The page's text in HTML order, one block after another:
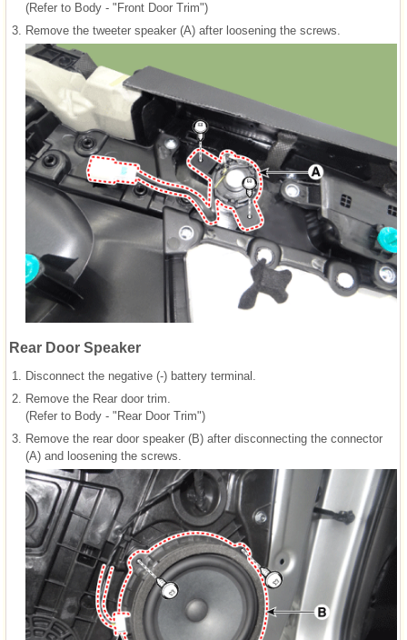
(Refer to Body - "Front Door Trim")
3. Remove the tweeter speaker (A) after loosening the screws.
Rear Door Speaker
1. Disconnect the negative (-) battery terminal.
2. Remove the Rear door trim.
(Refer to Body - "Rear Door Trim")
3. Remove the rear door speaker (B) after disconnecting the connector
(A) and loosening the screws.